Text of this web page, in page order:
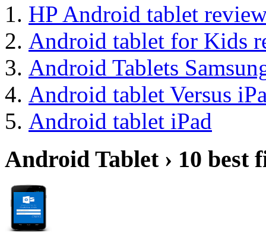
HP Android tablet
Android tablet for Kids
Android Tablets
Android tablet Versus
Android tablet iPad
Android Tablet › 10 best